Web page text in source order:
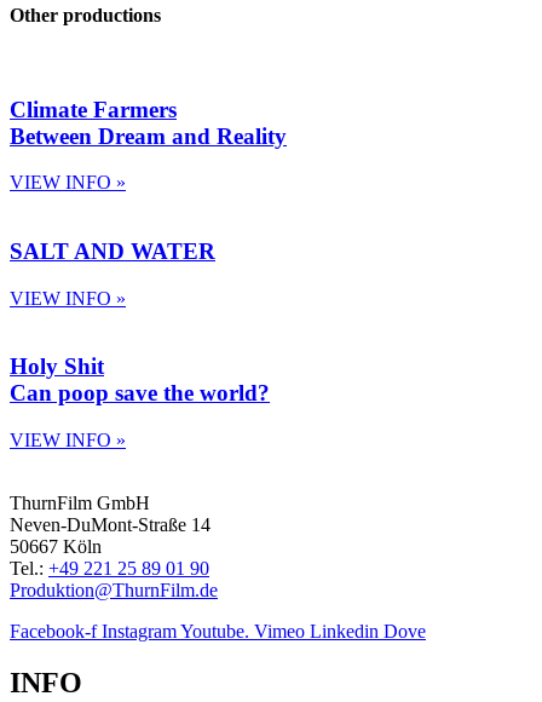
Other productions
Climate Farmers
Between Dream and Reality
VIEW INFO »
SALT AND WATER
VIEW INFO »
Holy Shit
Can poop save the world?
VIEW INFO »
ThurnFilm GmbH
Neven-DuMont-Straße 14
50667 Köln
Tel.: +49 221 25 89 01 90
Produktion@ThurnFilm.de
Facebook-f InstagramYoutube. Vimeo Linkedin Dove
INFO